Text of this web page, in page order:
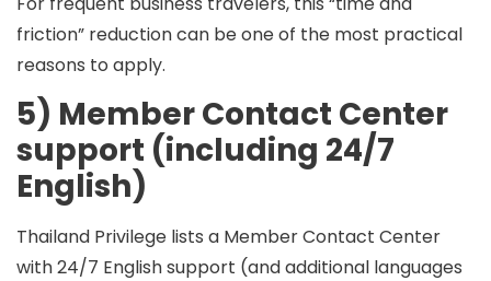
friction” reduction can be one of the most practical
reasons to apply.
5) Member Contact Center
support (including 24/7
English)
Thailand Privilege lists a Member Contact Center
with24/7 English support (and additional languages